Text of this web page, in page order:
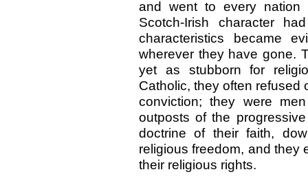
and went to every nation
Scotch-Irish character
characteristics became
wherever they have gone.
yet as stubborn for
Catholic, they often refused
conviction; they were
outposts of the
doctrine of their faith,
religious freedom, and they
their religious rights.